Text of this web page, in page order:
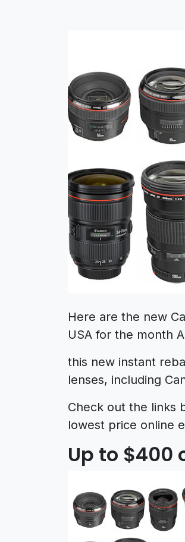
Here are the new
USA for the month
this new instant
lenses, including
Check out the links
lowest price online
Up to $400